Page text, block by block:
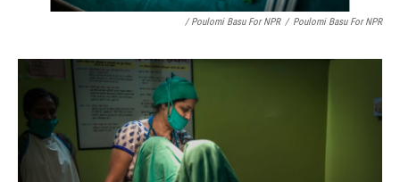
/ Poulomi Basu For NPR / Poulomi Basu For NPR